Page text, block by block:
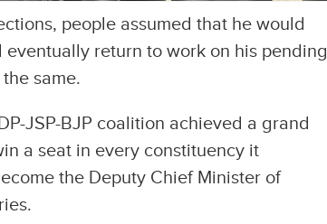
people assumed that he would
return to work on his pending
same.
JSP-BJP coalition achieved a grand
a seat in every constituency it
the Deputy Chief Minister of